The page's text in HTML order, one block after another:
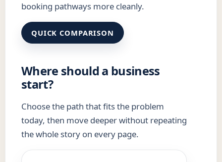
booking pathways more cleanly.
QUICK COMPARISON
Where should a business
start?
Choose the path that fits the problem
today, then move deeper without repeating
the whole story on every page.